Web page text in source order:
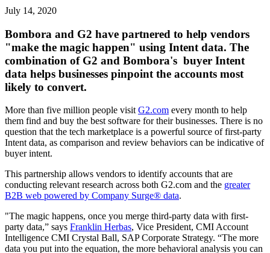
July 14, 2020
Bombora and G2 have partnered to help vendors
"make the magic happen" using Intent data. The
combination of G2 and Bombora's buyer Intent
data helps businesses pinpoint the accounts most
likely to convert.
More than five million people visit G2.com every month to help
them find and buy the best software for their businesses. There is no
question that the tech marketplace is a powerful source of first-party
Intent data, as comparison and review behaviors can be indicative of
buyer intent.
This partnership allows vendors to identify accounts that are
conducting relevant research across both G2.com and the greater
B2B web powered by Company Surge® data.
"The magic happens, once you merge third-party data with first-
party data,” says Franklin Herbas, Vice President, CMI Account
Intelligence CMI Crystal Ball, SAP Corporate Strategy. “The more
data you put into the equation, the more behavioral analysis you can